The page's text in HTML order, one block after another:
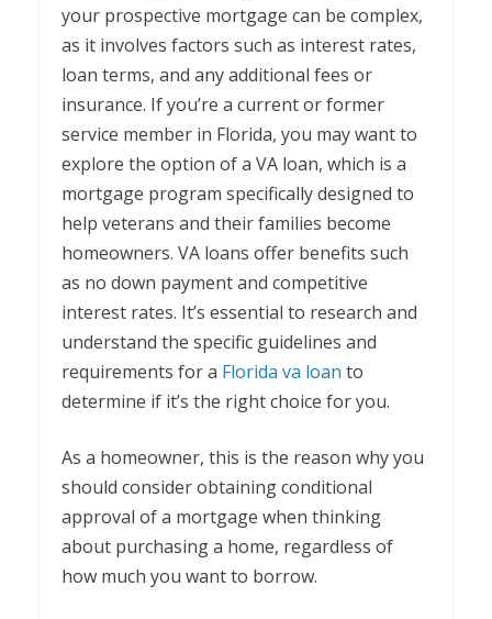
your prospective mortgage can be complex,
as it involves factors such as interest rates,
loan terms, and any additional fees or
insurance. If you’re a current or former
service member in Florida, you may want to
explore the option of a VA loan, which is a
mortgage program specifically designed to
help veterans and their families become
homeowners. VA loans offer benefits such
as no down payment and competitive
interest rates. It’s essential to research and
understand the specific guidelines and
requirements for a Florida va loan to
determine if it’s the right choice for you.
As a homeowner, this is the reason why you
should consider obtaining conditional
approval of a mortgage when thinking
about purchasing a home, regardless of
how much you want to borrow.